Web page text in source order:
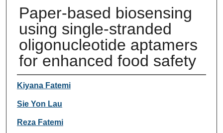
Paper-based biosensing
using single-stranded
oligonucleotide aptamers
for enhanced food safety
Authors
Kiyana Fatemi
Sie Yon Lau
Reza Fatemi